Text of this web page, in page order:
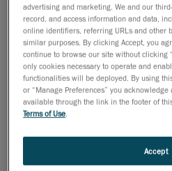
advertising and marketing. We and our
record, and access information and data,
online identifiers, referring URLs and other
similar purposes. By clicking Accept, you
continue to browse our site without clicking
only cookies necessary to operate and
functionalities will be deployed. By using
or “Manage Preferences” you
available through the link in the footer of
Terms of Use
Accept